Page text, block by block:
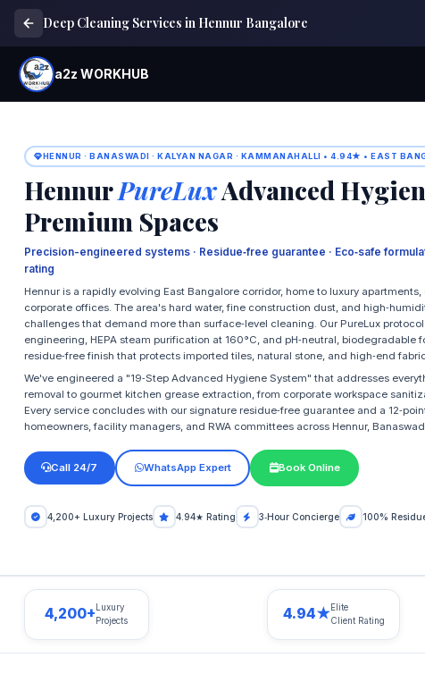
Deep Cleaning Services in Hennur Bangalore
a2z WORKHUB
HENNUR · BANASWADI · KALYAN NAGAR · KAMMANAHALLI • 4.94★ • EAST
HennurPureLuxAdvanced
Premium Spaces
Precision-engineered systems · Residue‑free guarantee · Eco‑safe
rating
Hennur is a rapidly evolving East Bangalore corridor, home to luxury
corporate offices. The area's hard water, fine construction dust, and
challenges that demand more than surface‑level cleaning. Our PureLux
engineering, HEPA steam purification at 160°C, and pH‑neutral, biodegradable
residue‑free finish that protects imported tiles, natural stone, and high‑end
We've engineered a "19‑Step Advanced Hygiene System" that addresses
removal to gourmet kitchen grease extraction, from corporate workspace
Every service concludes with our signature residue‑free guarantee and a
homeowners, facility managers, and RWA committees across Hennur,
Call 24/7 WhatsApp Expert Book Online
4,200+ Luxury Projects 4.94★ Rating 3‑Hour Concierge 100%
4,200+ Luxury
Projects
4.94★ Elite
Client Rating